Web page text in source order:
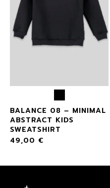
BALANCE 08 – MINIMAL
ABSTRACT KIDS
SWEATSHIRT
49,00 €